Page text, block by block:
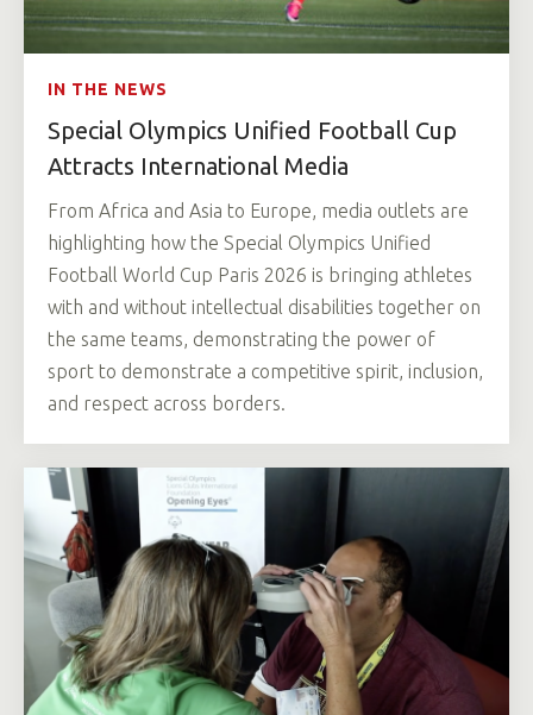
IN THE NEWS
Special Olympics Unified Football Cup
Attracts International Media
From Africa and Asia to Europe, media outlets are
highlighting how the Special Olympics Unified
Football World Cup Paris 2026 is bringing athletes
with and without intellectual disabilities together on
the same teams, demonstrating the power of
sport to demonstrate a competitive spirit, inclusion,
and respect across borders.